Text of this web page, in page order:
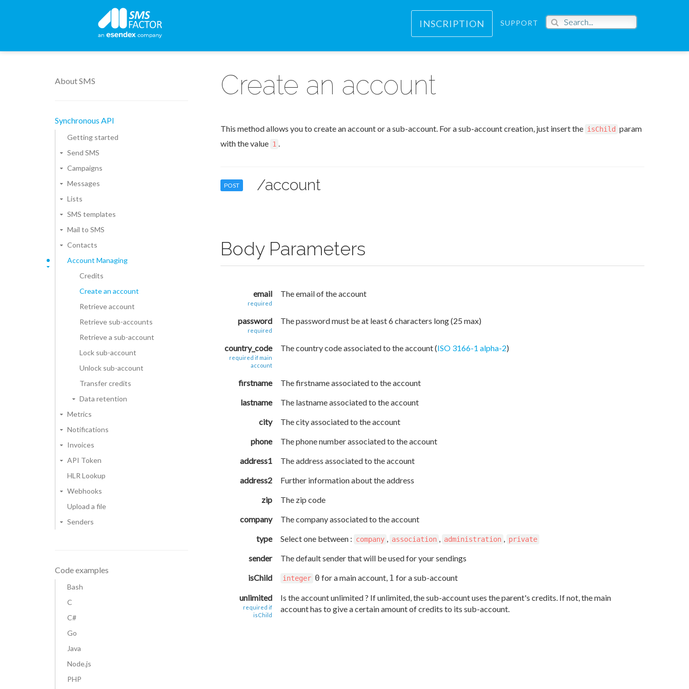
INSCRIPTION SUPPORT
About SMS
Synchronous API
Getting started
Send SMS
Campaigns
Messages
Lists
SMS templates
Mail to SMS
Contacts
Account Managing
Credits
Create an account
Retrieve account
Retrieve sub-accounts
Retrieve a sub-account
Lock sub-account
Unlock sub-account
Transfer credits
Data retention
Metrics
Notifications
Invoices
API Token
HLR Lookup
Webhooks
Upload a file
Senders
Code examples
Bash
C
C#
Go
Java
Node.js
PHP
Create an account
This method allows you to create an account or a sub-account. For a sub-account creation, just insert the isChild param
with the value 1 .
POST /account
Body Parameters
email
required
The email of the account
password
required
The password must be at least 6 characters long (25 max)
country_code
required if main
account
The country code associated to the account (ISO 3166-1 alpha-2)
firstname
The firstname associated to the account
lastname
The lastname associated to the account
city
The city associated to the account
phone
The phone number associated to the account
address1
The address associated to the account
address2
Further information about the address
zip
The zip code
company
The company associated to the account
type
Select one between : company , association , administration , private
sender
The default sender that will be used for your sendings
isChild
integer 0 for a main account, 1 for a sub-account
unlimited
required if
isChild
Is the account unlimited ? If unlimited, the sub-account uses the parent's credits. If not, the main
account has to give a certain amount of credits to its sub-account.